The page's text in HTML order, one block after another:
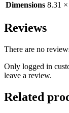
Dimensions 8.31
Reviews
There are no
Only logged in
leave a review.
Related